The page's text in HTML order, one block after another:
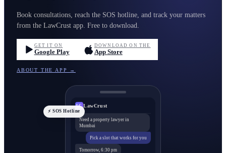
Book consultations, reach the SOS hotline, and track your matters
from the LawCrust app. Free to download.
GET IT ON
Google Play
DOWNLOAD ON THE
App Store
ABOUT THE APP →
LC LawCrust
Need a property lawyer in
Mumbai
Pick a slot that works for you
Tomorrow, 6:30 pm
⚡ SOS Hotline